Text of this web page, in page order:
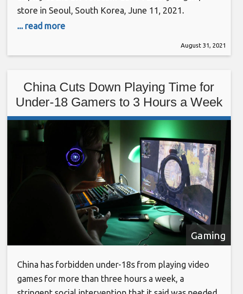
store in Seoul, South Korea, June 11, 2021.
SeongJoon Cho | Bloomberg | Getty Images South
... read more
August 31, 2021
China Cuts Down Playing Time for
Under-18 Gamers to 3 Hours a Week
Gaming
China has forbidden under-18s from playing video
games for more than three hours a week, a